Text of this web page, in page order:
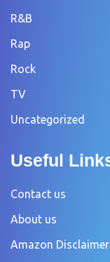
R&B
Rap
Rock
TV
Uncategorized
Useful
Contact us
About us
Amazon Disclaimer